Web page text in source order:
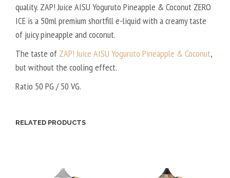
quality. ZAP! Juice AISU Yoguruto Pineapple & Coconut ZERO
ICE is a 50ml premium shortfill e-liquid with a creamy taste
of juicy pineapple and coconut.
The taste of ZAP! Juice AISU Yoguruto Pineapple & Coconut,
but without the cooling effect.
Ratio 50 PG / 50 VG.
RELATED PRODUCTS